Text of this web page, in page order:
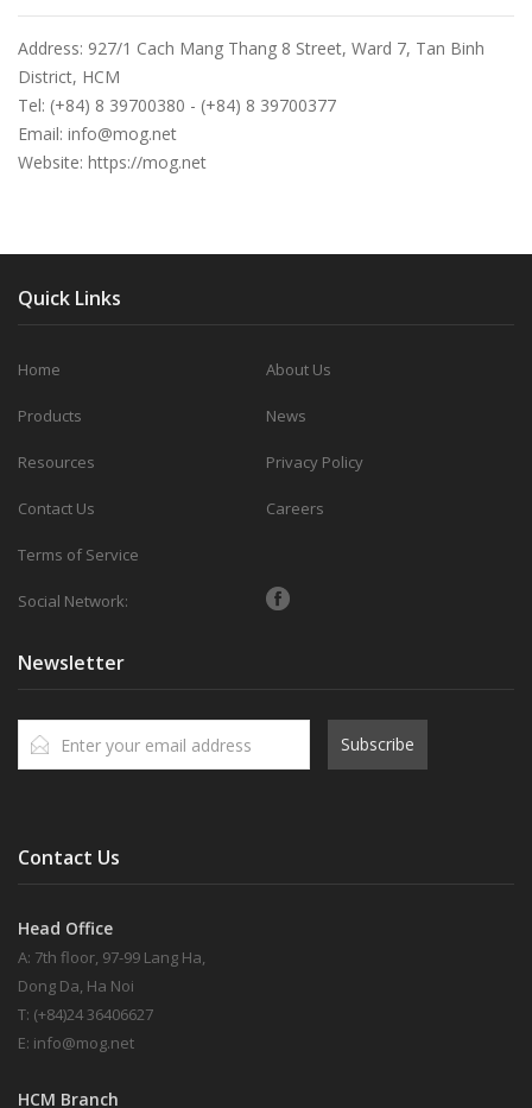
Address: 927/1 Cach Mang Thang 8 Street, Ward 7, Tan Binh
District, HCM
Tel: (+84) 8 39700380 - (+84) 8 39700377
Email: info@mog.net
Website: https://mog.net
Quick Links
Home About Us
Products News
Resources Privacy Policy
Contact Us Careers
Terms of Service
Social Network:
Newsletter
Subscribe
Contact Us
Head Office
A: 7th floor, 97-99 Lang Ha,
Dong Da, Ha Noi
T: (+84)24 36406627
E: info@mog.net
HCM Branch